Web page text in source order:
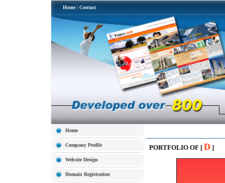
Home | Contact
Home
Company Profile
Website Design
Domain Registration
PORTFOLIO OF [ D ]